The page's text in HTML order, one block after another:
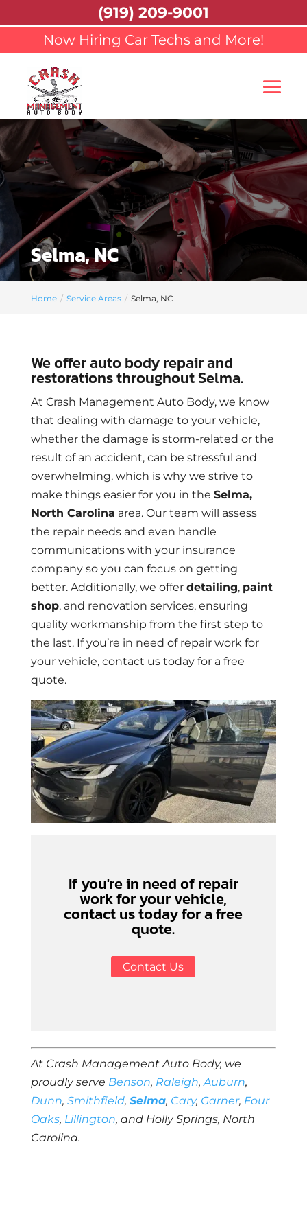
Now Hiring Car Techs and More!
Selma, NC
Home Service Areas Selma, NC
We offer auto body repair and
restorations throughout Selma.
At Crash Management Auto Body, we know
that dealing with damage to your vehicle,
whether the damage is storm-related or the
result of an accident, can be stressful and
overwhelming, which is why we strive to
make things easier for you in the Selma,
North Carolina area. Our team will assess
the repair needs and even handle
communications with your insurance
company so you can focus on getting
better. Additionally, we offer detailing, paint
shop, and renovation services, ensuring
quality workmanship from the first step to
the last. If you’re in need of repair work for
your vehicle, contact us today for a free
quote.
If you're in need of repair
work for your vehicle,
contact us today for a free
quote.
Contact Us
At Crash Management Auto Body, we
proudly serve Benson, Raleigh, Auburn,
Dunn, Smithfield, Selma, Cary, Garner, Four
Oaks, Lillington, and Holly Springs, North
Carolina.
(919) 209-9001